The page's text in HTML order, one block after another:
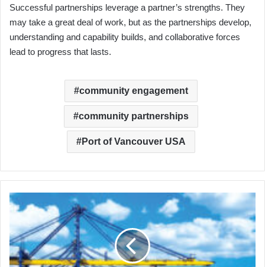
Successful partnerships leverage a partner’s strengths. They
may take a great deal of work, but as the partnerships develop,
understanding and capability builds, and collaborative forces
lead to progress that lasts.
community engagement
community partnerships
Port of Vancouver USA
The
Maritime
Workforce
Development
Network:
A